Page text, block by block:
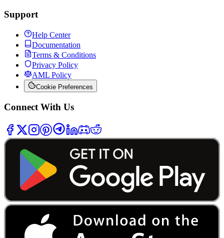
Support
Help Center
Documentation
Terms & Conditions
Privacy Policy
AML Policy
Cookie Preferences
Connect With Us